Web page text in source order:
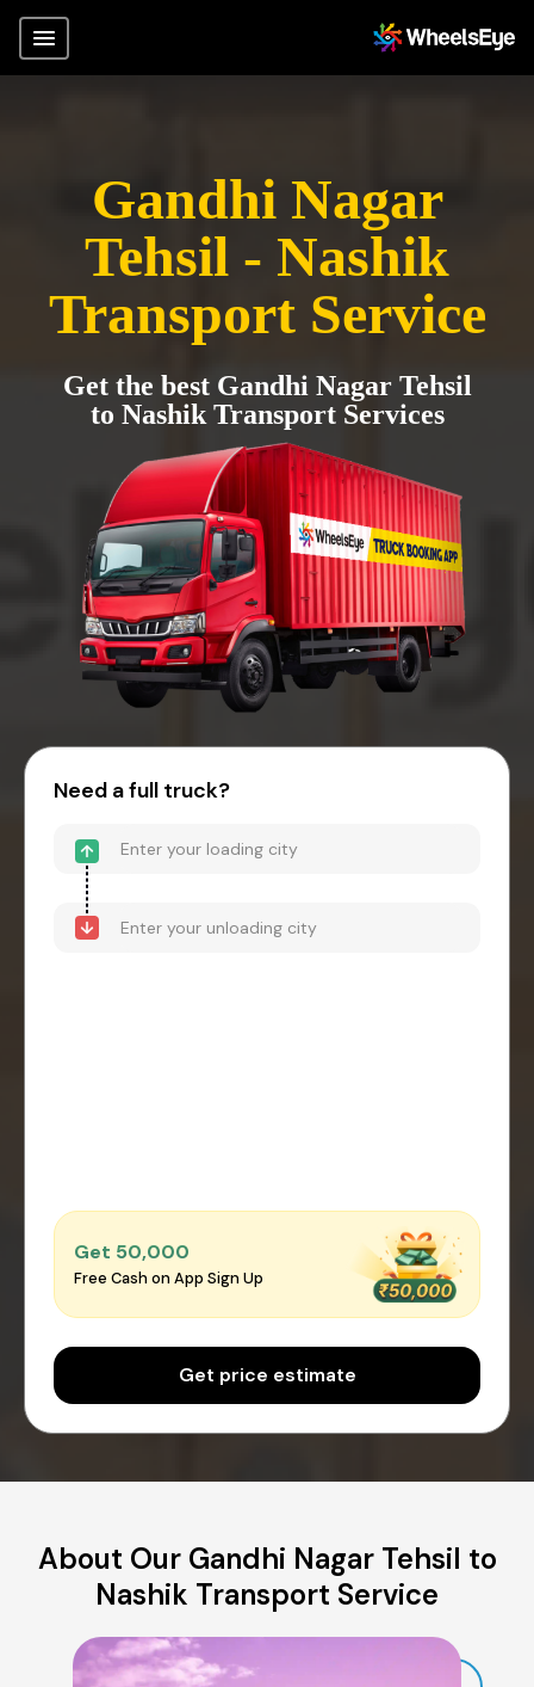
Gandhi Nagar
Tehsil - Nashik
Transport Service
Get the best Gandhi Nagar Tehsil
to Nashik Transport Services
Need a full truck?
Get ₹50,000
Free Cash on App Sign Up
Get price estimate
About Our Gandhi Nagar Tehsil to
Nashik Transport Service